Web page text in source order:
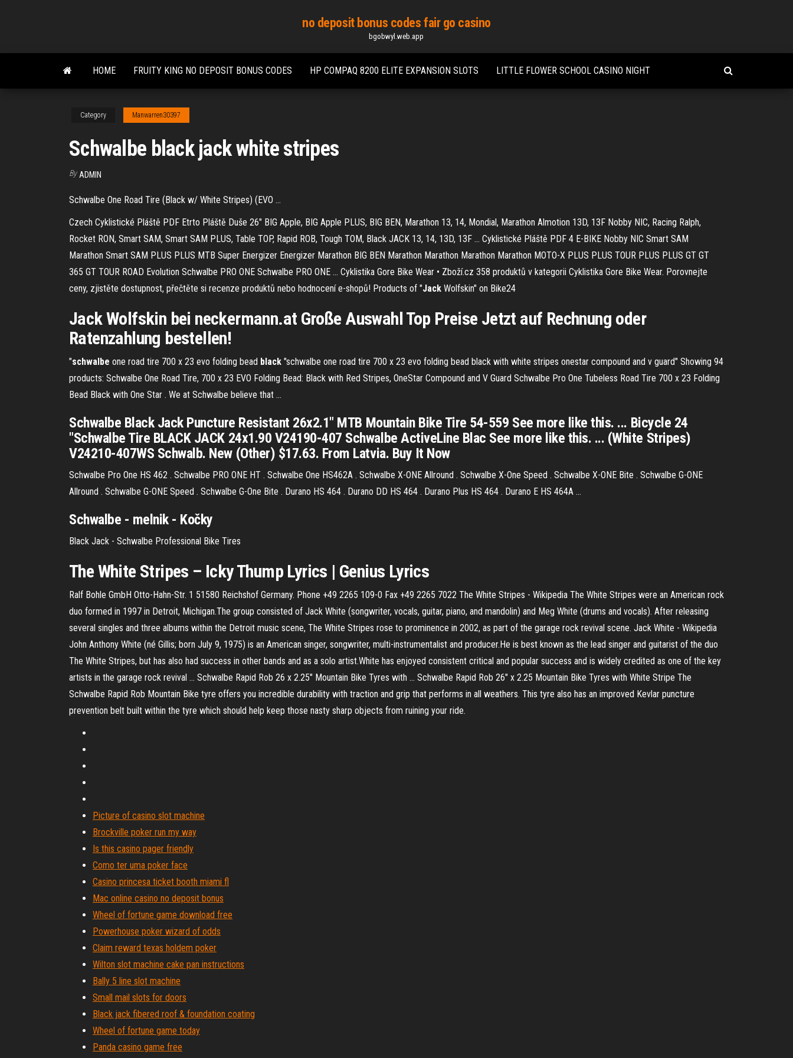
content
no deposit bonus codes fair go casino
bgobwyl.web.app
HOME FRUITY KING NO DEPOSIT BONUS CODES HP COMPAQ 8200 ELITE EXPANSION SLOTS LITTLE FLOWER SCHOOL CASINO NIGHT
Category Manwarren30397
Schwalbe black jack white stripes
By ADMIN
Schwalbe One Road Tire (Black w/ White Stripes) (EVO ...
Czech Cyklistické Pláště PDF Etrto Pláště Duše 26" BIG Apple, BIG Apple PLUS, BIG BEN, Marathon 13, 14, Mondial, Marathon Almotion 13D, 13F Nobby NIC, Racing Ralph,
Rocket RON, Smart SAM, Smart SAM PLUS, Table TOP, Rapid ROB, Tough TOM, Black JACK 13, 14, 13D, 13F … Cyklistické Pláště PDF 4 E-BIKE Nobby NIC Smart SAM
Marathon Smart SAM PLUS PLUS MTB Super Energizer Energizer Marathon BIG BEN Marathon Marathon Marathon Marathon MOTO-X PLUS PLUS TOUR PLUS PLUS GT GT
365 GT TOUR ROAD Evolution Schwalbe PRO ONE Schwalbe PRO ONE … Cyklistika Gore Bike Wear • Zboží.cz 358 produktů v kategorii Cyklistika Gore Bike Wear. Porovnejte
ceny, zjistěte dostupnost, přečtěte si recenze produktů nebo hodnocení e-shopů! Products of "Jack Wolfskin" on Bike24
Jack Wolfskin bei neckermann.at Große Auswahl Top Preise Jetzt auf Rechnung oder
Ratenzahlung bestellen!
"schwalbe one road tire 700 x 23 evo folding bead black "schwalbe one road tire 700 x 23 evo folding bead black with white stripes onestar compound and v guard" Showing 94
products: Schwalbe One Road Tire, 700 x 23 EVO Folding Bead: Black with Red Stripes, OneStar Compound and V Guard Schwalbe Pro One Tubeless Road Tire 700 x 23 Folding
Bead Black with One Star . We at Schwalbe believe that ...
Schwalbe Black Jack Puncture Resistant 26x2.1" MTB Mountain Bike Tire 54-559 See more like this. ... Bicycle 24
"Schwalbe Tire BLACK JACK 24x1.90 V24190-407 Schwalbe ActiveLine Blac See more like this. ... (White Stripes)
V24210-407WS Schwalb. New (Other) $17.63. From Latvia. Buy It Now
Schwalbe Pro One HS 462 . Schwalbe PRO ONE HT . Schwalbe One HS462A . Schwalbe X-ONE Allround . Schwalbe X-One Speed . Schwalbe X-ONE Bite . Schwalbe G-ONE
Allround . Schwalbe G-ONE Speed . Schwalbe G-One Bite . Durano HS 464 . Durano DD HS 464 . Durano Plus HS 464 . Durano E HS 464A ...
Schwalbe - melnik - Kočky
Black Jack - Schwalbe Professional Bike Tires
TheWhite Stripes – Icky Thump Lyrics | Genius Lyrics
Ralf Bohle GmbH Otto-Hahn-Str. 1 51580 Reichshof Germany. Phone +49 2265 109-0 Fax +49 2265 7022 The White Stripes - Wikipedia The White Stripes were an American rock
duo formed in 1997 in Detroit, Michigan.The group consisted of Jack White (songwriter, vocals, guitar, piano, and mandolin) and Meg White (drums and vocals). After releasing
several singles and three albums within the Detroit music scene, The White Stripes rose to prominence in 2002, as part of the garage rock revival scene. Jack White - Wikipedia
John Anthony White (né Gillis; born July 9, 1975) is an American singer, songwriter, multi-instrumentalist and producer.He is best known as the lead singer and guitarist of the duo
The White Stripes, but has also had success in other bands and as a solo artist.White has enjoyed consistent critical and popular success and is widely credited as one of the key
artists in the garage rock revival ... Schwalbe Rapid Rob 26 x 2.25" Mountain Bike Tyres with ... Schwalbe Rapid Rob 26" x 2.25 Mountain Bike Tyres with White Stripe The
Schwalbe Rapid Rob Mountain Bike tyre offers you incredible durability with traction and grip that performs in all weathers. This tyre also has an improved Kevlar puncture
prevention belt built within the tyre which should help keep those nasty sharp objects from ruining your ride.
Picture of casino slot machine
Brockville poker run my way
Is this casino pager friendly
Como ter uma poker face
Casino princesa ticket booth miami fl
Mac online casino no deposit bonus
Wheel of fortune game download free
Powerhouse poker wizard of odds
Claim reward texas holdem poker
Wilton slot machine cake pan instructions
Bally 5 line slot machine
Small mail slots for doors
Black jack fibered roof & foundation coating
Wheel of fortune game today
Panda casino game free